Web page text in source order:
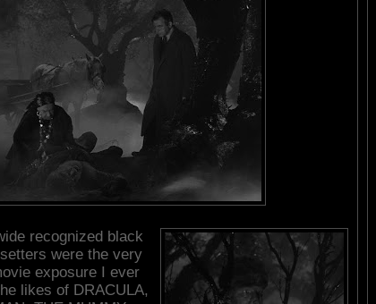
recognized black
were the very
exposure I ever
likes of DRACULA,